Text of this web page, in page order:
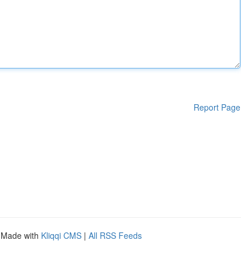
Report Page
with Kliqqi CMS | All RSS Feeds